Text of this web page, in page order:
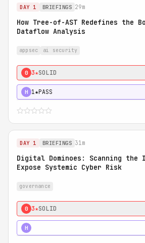
DAY 1 BRIEFINGS 29m
How Tree-of-AST Redefines the
Dataflow Analysis
appsec ai security
0 3★SOLID
H 1★PASS
DAY 1 BRIEFINGS 31m
Digital Dominoes: Scanning
Expose Systemic Cyber Risk
governance
0 3★SOLID
H